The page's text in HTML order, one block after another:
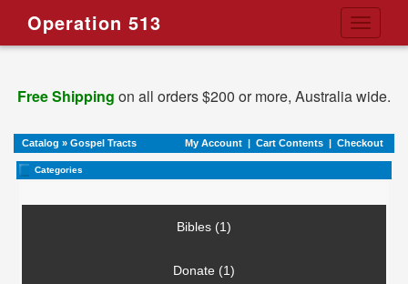
Toggle
Operation 513
Free Shipping on all orders $200 or more, Australia wide.
Catalog » Gospel Tracts My Account | Cart Contents | Checkout
Categories
Bibles (1)
Donate (1)